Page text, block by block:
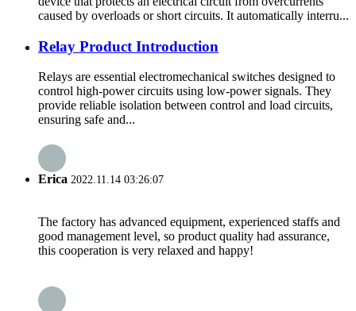
caused by overloads or short circuits. It automatically interru...
Relay Product Introduction
Relays are essential electromechanical switches designed to
control high-power circuits using low-power signals. They
provide reliable isolation between control and load circuits,
ensuring safe and...
Erica 2022.11.14 03:26:07
The factory has advanced equipment, experienced staffs and
good management level, so product quality had assurance,
this cooperation is very relaxed and happy!